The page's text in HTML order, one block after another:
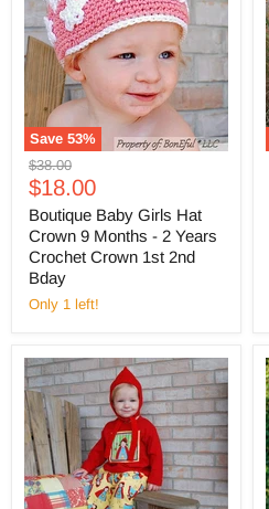
Save 53%
Original
price
$38.00
Current
price
$18.00
Boutique Baby Girls Hat
Crown 9 Months - 2 Years
Crochet Crown 1st 2nd
Bday
Only 1 left!